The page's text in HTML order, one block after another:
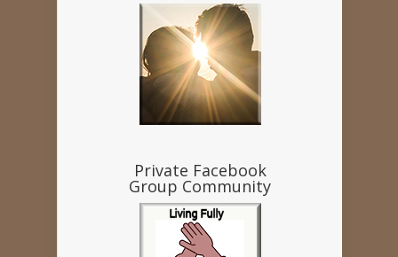
Private Facebook
Group Community